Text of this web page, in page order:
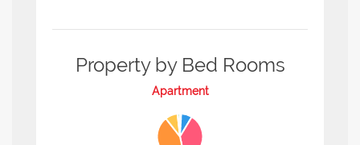
Property by Bed Rooms
Apartment